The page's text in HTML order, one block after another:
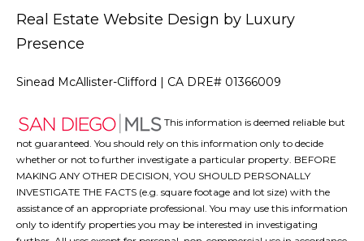
Real Estate Website Design by Luxury
Presence
Sinead McAllister-Clifford | CA DRE# 01366009
This information is deemed reliable but
not guaranteed. You should rely on this information only to decide
whether or not to further investigate a particular property. BEFORE
MAKING ANY OTHER DECISION, YOU SHOULD PERSONALLY
INVESTIGATE THE FACTS (e.g. square footage and lot size) with the
assistance of an appropriate professional. You may use this information
only to identify properties you may be interested in investigating